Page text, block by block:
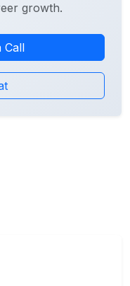
growth.
Call